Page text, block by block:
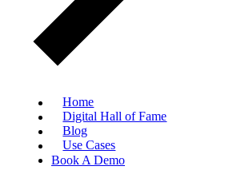
Home
Digital Hall of Fame
Blog
Use Cases
Book A Demo